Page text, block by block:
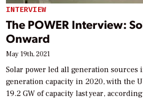
INTERVIEW
The POWER Interview:
Onward
May 19th, 2021
Solar power led all generation sources
generation capacity in 2020, with the
19.2 GW of capacity last year,